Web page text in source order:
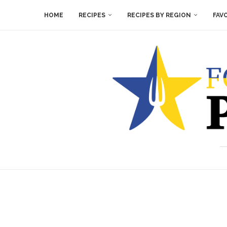
HOME RECIPES RECIPES BY REGION